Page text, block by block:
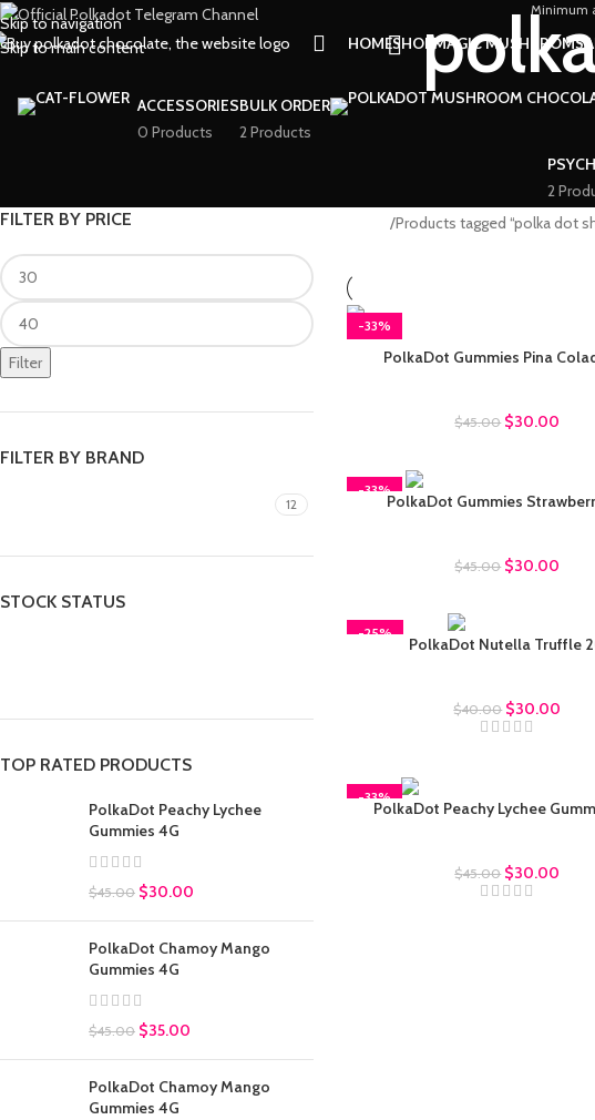
Skip to navigation
Skip to main content
Minimum
HOMESHOP MAGIC MUSHRROMS
ACCESSORIES
0 Products
BULK ORDER
2 Products
2
FILTER BY PRICE
Filter
FILTER BY BRAND
12
STOCK STATUS
TOP RATED PRODUCTS
PolkaDot Peachy Lychee
Gummies 4G
$45.00 $30.00
PolkaDot Chamoy Mango
Gummies 4G
$45.00 $35.00
PolkaDot Chamoy Mango
Gummies 4G
Products tagged “polka dot
-33%
PolkaDot Gummies Pina
$45.00 $30.00
-33%
PolkaDot Gummies
$45.00 $30.00
-25%
PolkaDot Nutella Truffle
$40.00 $30.00
-33%
PolkaDot Peachy Lychee
$45.00 $30.00